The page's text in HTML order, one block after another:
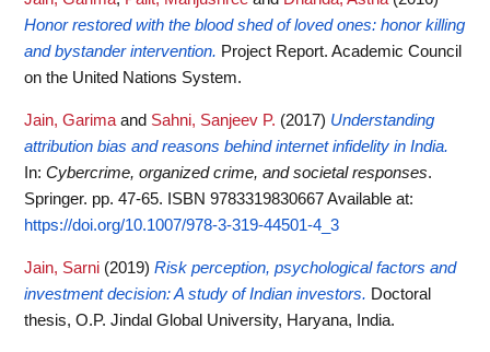
Honor restored with the blood shed of loved ones: honor killing
and bystander intervention. Project Report. Academic Council
on the United Nations System.
Jain, Garima and Sahni, Sanjeev P. (2017) Understanding
attribution bias and reasons behind internet infidelity in India.
In: Cybercrime, organized crime, and societal responses.
Springer. pp. 47-65. ISBN 9783319830667Available at:
https://doi.org/10.1007/978-3-319-44501-4_3
Jain, Sarni (2019) Risk perception, psychological factors and
investment decision: A study of Indian investors. Doctoral
thesis, O.P. Jindal Global University, Haryana, India.